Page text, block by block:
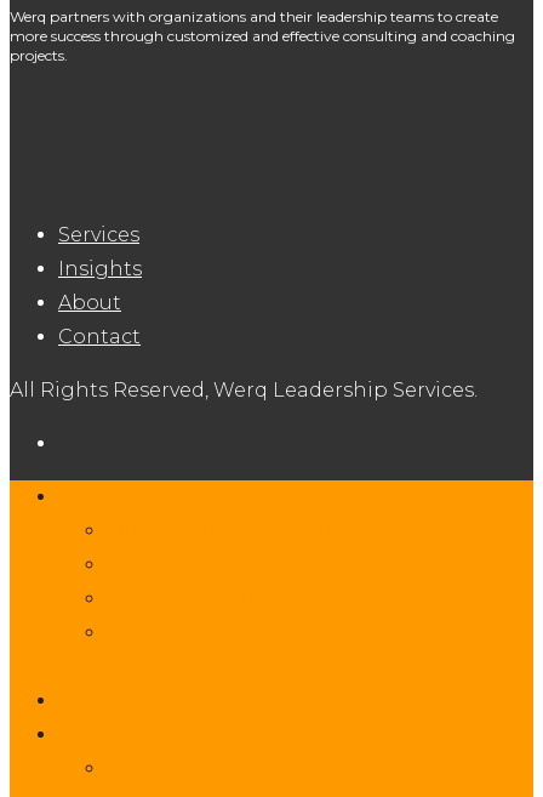
Werq partners with organizations and their leadership teams to create
more success through customized and effective consulting and coaching
projects.
Services
Insights
About
Contact
All Rights Reserved, Werq Leadership Services.